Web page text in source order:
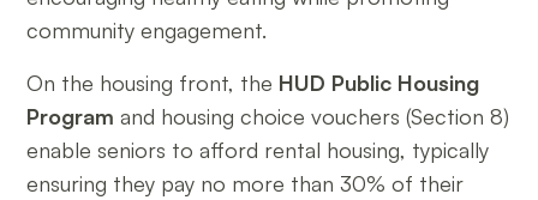
community engagement.
On the housing front, the HUD Public Housing
Program and housing choice vouchers (Section 8)
enable seniors to afford rental housing, typically
ensuring they pay no more than 30% of their